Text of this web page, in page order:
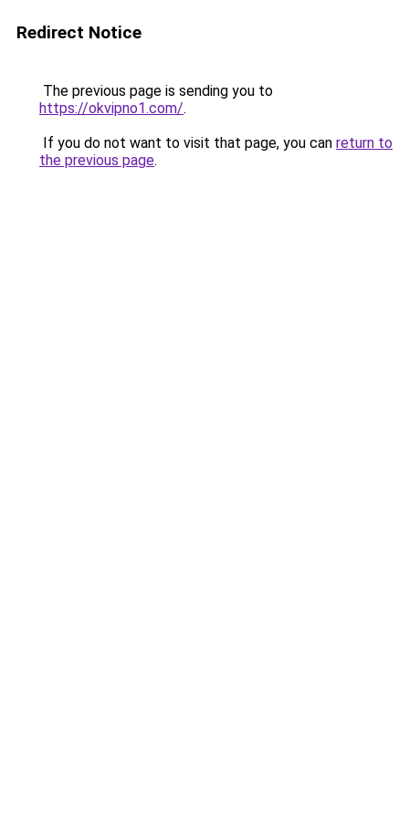
Redirect Notice
The previous page is sending you to
https://okvipno1.com/.
If you do not want to visit that page, you can return to
the previous page.